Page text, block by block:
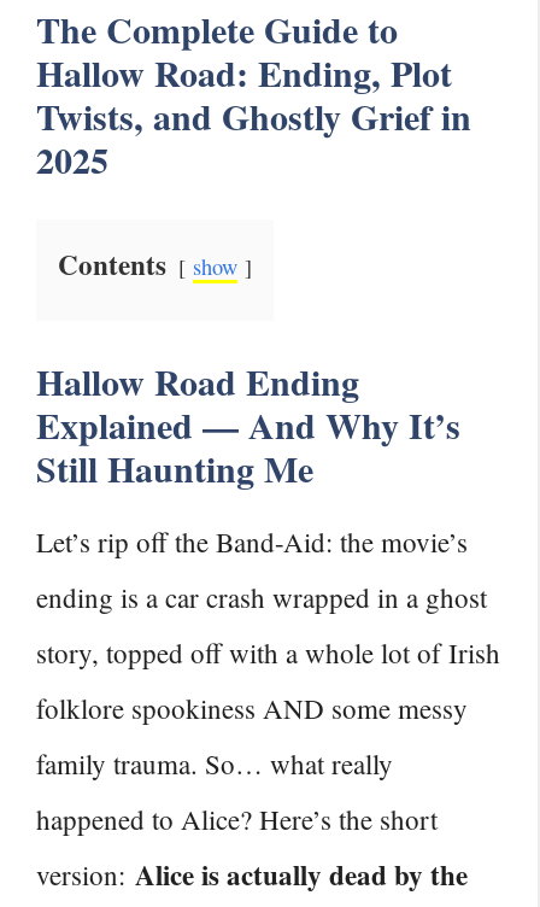
The Complete Guide to
Hallow Road: Ending, Plot
Twists, and Ghostly Grief in
2025
Contents show
Hallow Road Ending
Explained — And Why It’s
Still Haunting Me
Let’s rip off the Band-Aid: the movie’s
ending is a car crash wrapped in a ghost
story, topped off with a whole lot of Irish
folklore spookiness AND some messy
family trauma. So… what really
happened to Alice? Here’s the short
version: Alice is actually dead by the